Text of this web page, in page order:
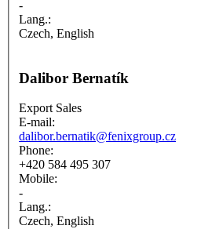
-
Lang.:
Czech, English
Dalibor Bernatík
Export Sales
E-mail:
dalibor.bernatik@fenixgroup.cz
Phone:
+420 584 495 307
Mobile:
-
Lang.:
Czech, English